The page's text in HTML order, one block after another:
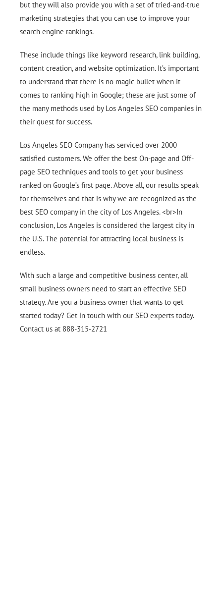
but they will also provide you with a set of tried-and-true
marketing strategies that you can use to improve your
search engine rankings.
These include things like keyword research, link building,
content creation, and website optimization. It’s important
to understand that there is no magic bullet when it
comes to ranking high in Google; these are just some of
the many methods used by Los Angeles SEO companies in
their quest for success.
Los Angeles SEO Company has serviced over 2000
satisfied customers. We offer the best On-page and Off-
page SEO techniques and tools to get your business
ranked on Google’s first page. Above all, our results speak
for themselves and that is why we are recognized as the
best SEO company in the city of Los Angeles. <br>In
conclusion, Los Angeles is considered the largest city in
the U.S. The potential for attracting local business is
endless.
With such a large and competitive business center, all
small business owners need to start an effective SEO
strategy. Are you a business owner that wants to get
started today? Get in touch with our SEO experts today.
Contact us at 888-315-2721